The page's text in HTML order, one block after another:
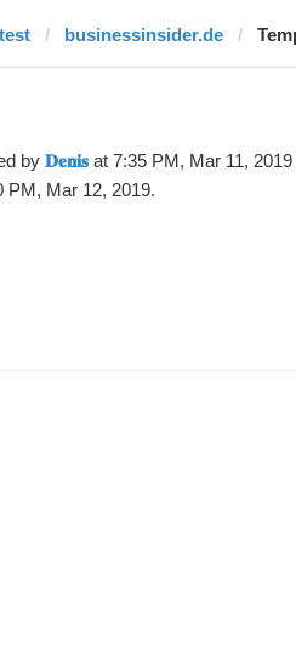
businessinsider.de
by 𝐃𝐞𝐧𝐢𝐬 at 7:35 PM, Mar 11, 2019
PM, Mar 12, 2019.